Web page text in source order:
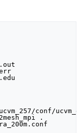
conf/
.